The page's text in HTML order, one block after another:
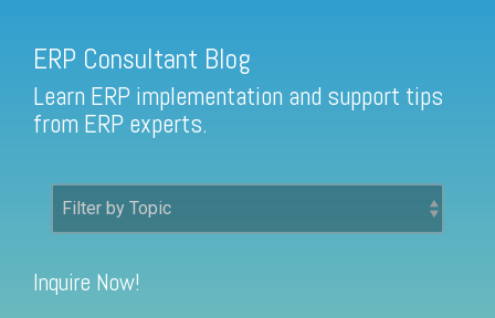
Find a Sage 100 Partner
Find a Sage Intacct Partner
FREE ASSESSMENT
ERP Consultant Blog
Learn ERP implementation and support tips
from ERP experts.
Inquire Now!